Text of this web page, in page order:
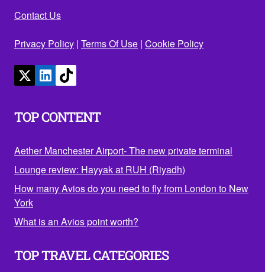
Contact Us
Privacy Policy | Terms Of Use | Cookie Policy
TOP CONTENT
Aether Manchester Airport- The new private terminal
Lounge review: Hayyak at RUH (Riyadh)
How many Avios do you need to fly from London to New
York
What is an Avios point worth?
TOP TRAVEL CATEGORIES